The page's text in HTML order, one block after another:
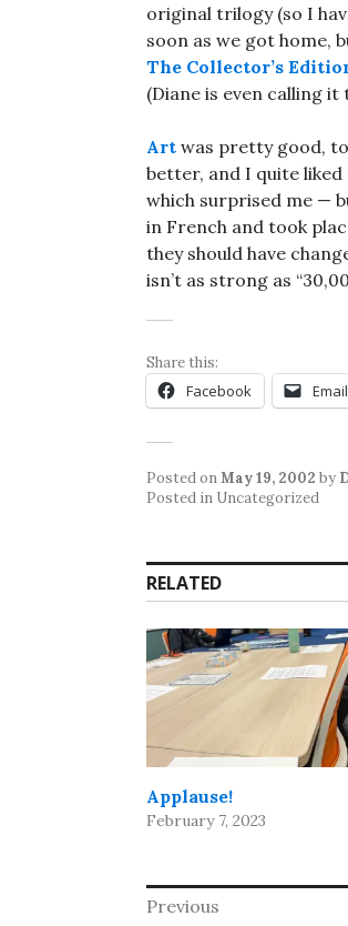
original trilogy (so I
soon as we got home,
The Collector’s
(Diane is even calling it
Art was pretty good,
better, and I quite
which surprised me —
in French and took
they should have
isn’t as strong as
Share this:
Facebook Email
Posted onMay 19, 2002 by
Posted in Uncategorized
RELATED
Applause!
February 7, 2023
Post
Previous